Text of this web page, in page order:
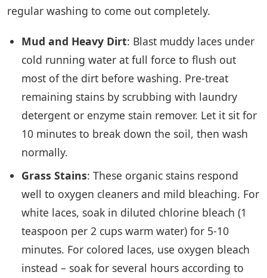
regular washing to come out completely.
Mud and Heavy Dirt: Blast muddy laces under
cold running water at full force to flush out
most of the dirt before washing. Pre-treat
remaining stains by scrubbing with laundry
detergent or enzyme stain remover. Let it sit for
10 minutes to break down the soil, then wash
normally.
Grass Stains: These organic stains respond
well to oxygen cleaners and mild bleaching. For
white laces, soak in diluted chlorine bleach (1
teaspoon per 2 cups warm water) for 5-10
minutes. For colored laces, use oxygen bleach
instead – soak for several hours according to